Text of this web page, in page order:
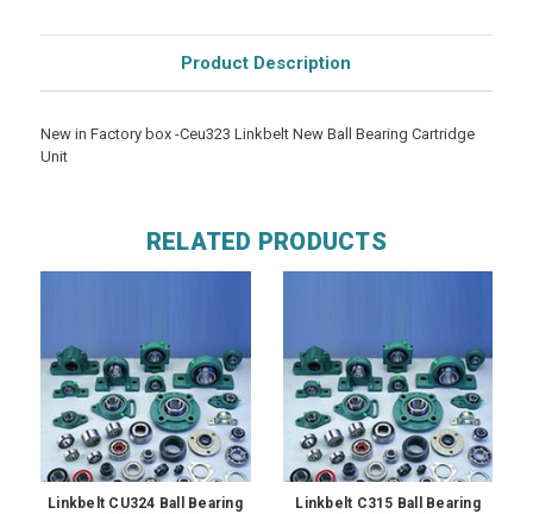
Product Description
New in Factory box -Ceu323 Linkbelt New Ball Bearing Cartridge
Unit
RELATED PRODUCTS
Linkbelt CU324 Ball Bearing
Linkbelt C315 Ball Bearing